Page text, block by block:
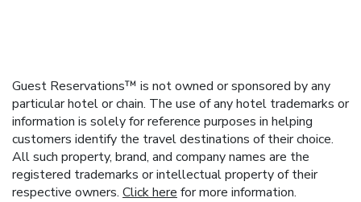
Guest Reservations™ is not owned or sponsored by any
particular hotel or chain. The use of any hotel trademarks or
information is solely for reference purposes in helping
customers identify the travel destinations of their choice.
All such property, brand, and company names are the
registered trademarks or intellectual property of their
respective owners. Click here for more information.